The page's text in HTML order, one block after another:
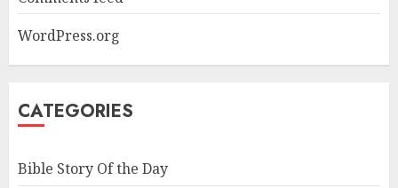
WordPress.org
CATEGORIES
Bible Story Of the Day